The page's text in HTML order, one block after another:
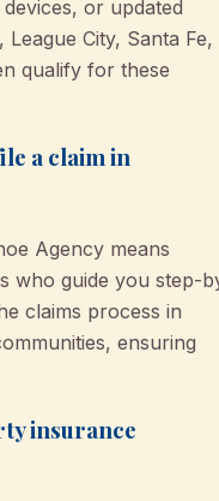
or updated
League City, Santa Fe,
qualify for these
a claim in
Agency means
who guide you step-
claims process in
ensuring
insurance